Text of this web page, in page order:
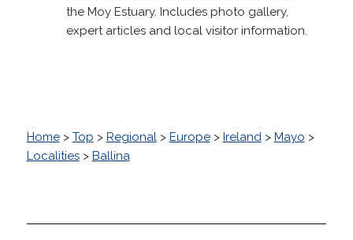
the Moy Estuary. Includes photo gallery,
expert articles and local visitor information.
Home> Top > Regional> Europe> Ireland> Mayo >
Localities> Ballina